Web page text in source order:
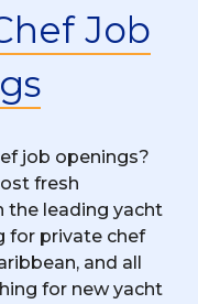
Job
job openings?
fresh
the leading yacht
for private chef
and all
for new yacht